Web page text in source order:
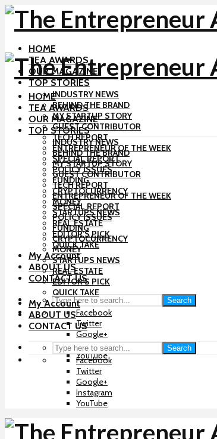
HOME
TEA AWARDS
OUR MAGAZINE
TOP STORIES
INDUSTRY NEWS
BEHIND THE BRAND
MY STARTUP STORY
GUEST CONTRIBUTOR
TECH REPORT
ENTREPRENEUR OF THE WEEK
SPECIAL REPORT
POLICY ISSUES
FUNDING
CRYPTOCURRENCY
MONEY
STARTUPS NEWS
REAL ESTATE
EDITOR’S PICK
QUICK TAKE
My Account
ABOUT US
CONTACT US
Search
Facebook
Twitter
Google+
Instagram
YouTube
HOME
TEA AWARDS
OUR MAGAZINE
TOP STORIES
INDUSTRY NEWS
BEHIND THE BRAND
MY STARTUP STORY
GUEST CONTRIBUTOR
TECH REPORT
ENTREPRENEUR OF THE WEEK
SPECIAL REPORT
POLICY ISSUES
FUNDING
CRYPTOCURRENCY
MONEY
STARTUPS NEWS
REAL ESTATE
EDITOR’S PICK
QUICK TAKE
My Account
ABOUT US
CONTACT US
Search
Facebook
Twitter
Google+
Instagram
YouTube